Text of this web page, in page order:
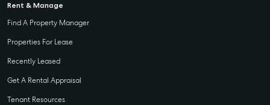
Rent & Manage
Find A Property Manager
Properties For Lease
Recently Leased
Get A Rental Appraisal
Tenant Resources